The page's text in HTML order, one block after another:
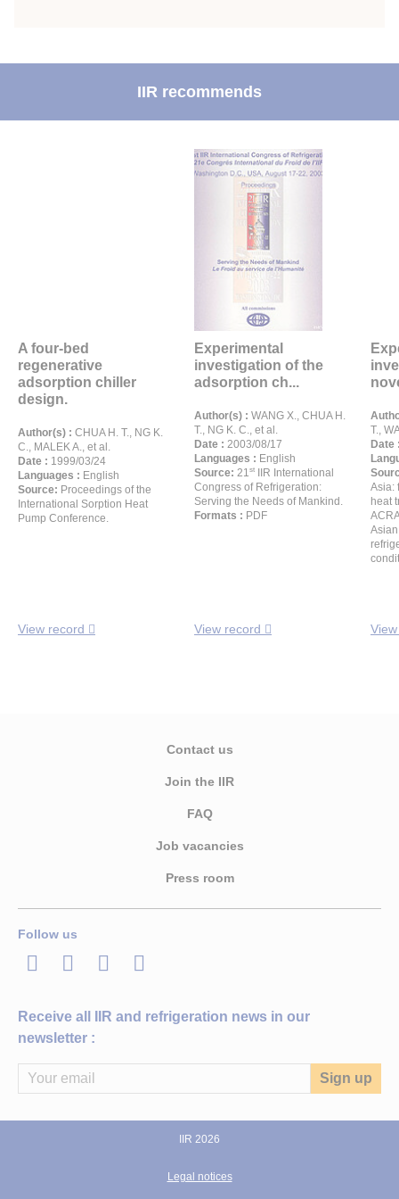
IIR recommends
A four-bed
regenerative
adsorption chiller
design.
Author(s) : CHUA H. T., NG K.
C., MALEK A., et al.
Date : 1999/03/24
Languages : English
Source: Proceedings of the
International Sorption Heat
Pump Conference.
View record
Experimental
investigation of the
adsorption ch...
Author(s) : WANG X., CHUA H.
T., NG K. C., et al.
Date : 2003/08/17
Languages : English
Source: 21 st IIR International
Congress of Refrigeration:
Serving the Needs of Mankind.
Formats : PDF
View record
T.,
Date
Asia:
heat
Contact us
Join the IIR
FAQ
Job vacancies
Press room
Follow us
LinkedInTwitterFacebook
Youtube
Receive all IIR and refrigeration news in our
newsletter :
IIR 2026
Legal notices